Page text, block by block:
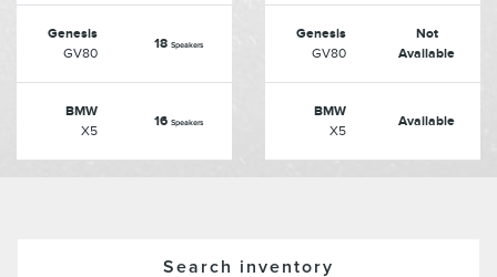
Genesis
GV80
18 Speakers
BMW
X5
16 Speakers
Genesis
GV80
Not
Available
BMW
X5
Available
Search inventory